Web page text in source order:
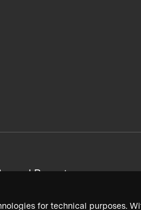
for technical purposes.
Reports